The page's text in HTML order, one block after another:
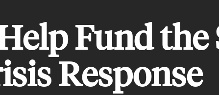
Fund
Response